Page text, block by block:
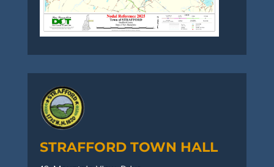
STRAFFORD TOWN HALL